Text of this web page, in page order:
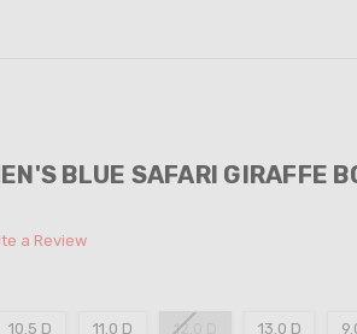
BLUE SAFARI GIRAFFE
a Review
10.5 D 11.0 D 12.0 D 13.0 D